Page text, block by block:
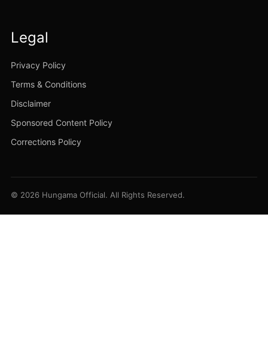
Legal
Privacy Policy
Terms & Conditions
Disclaimer
Sponsored Content Policy
Corrections Policy
© 2026 Hungama Official. All Rights Reserved.